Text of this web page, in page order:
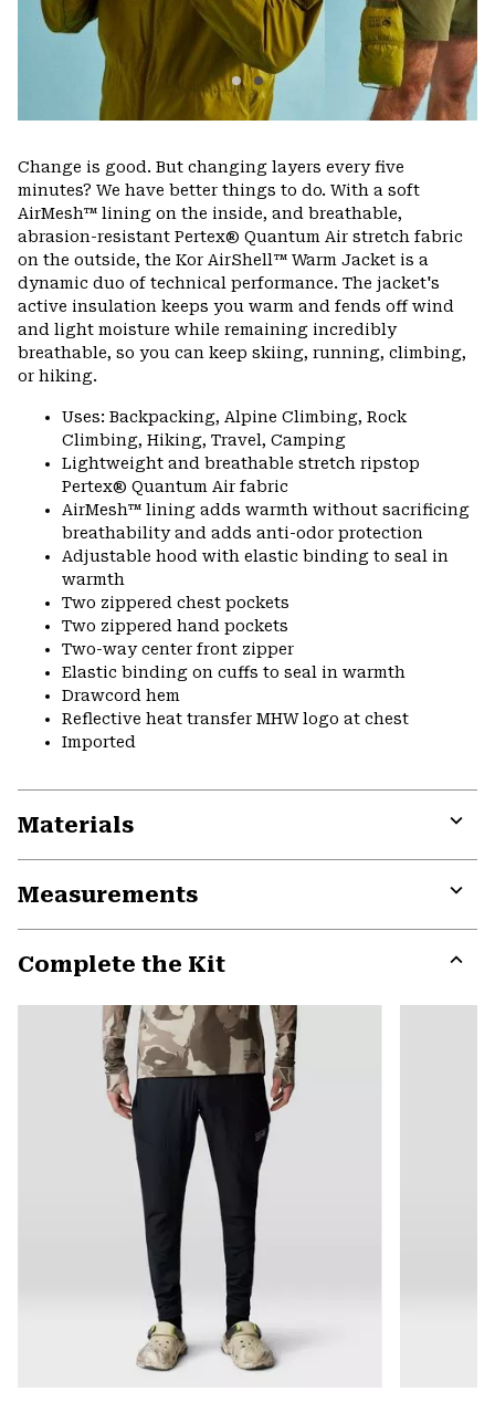
Change is good. But changing layers every five
minutes? We have better things to do. With a soft
AirMesh™ lining on the inside, and breathable,
abrasion-resistant Pertex® Quantum Air stretch fabric
on the outside, the Kor AirShell™ Warm Jacket is a
dynamic duo of technical performance. The jacket's
active insulation keeps you warm and fends off wind
and light moisture while remaining incredibly
breathable, so you can keep skiing, running, climbing,
or hiking.
Uses: Backpacking, Alpine Climbing, Rock
Climbing, Hiking, Travel, Camping
Lightweight and breathable stretch ripstop
Pertex® Quantum Air fabric
AirMesh™ lining adds warmth without sacrificing
breathability and adds anti-odor protection
Adjustable hood with elastic binding to seal in
warmth
Two zippered chest pockets
Two zippered hand pockets
Two-way center front zipper
Elastic binding on cuffs to seal in warmth
Drawcord hem
Reflective heat transfer MHW logo at chest
Imported
Materials
Measurements
Complete the Kit
or